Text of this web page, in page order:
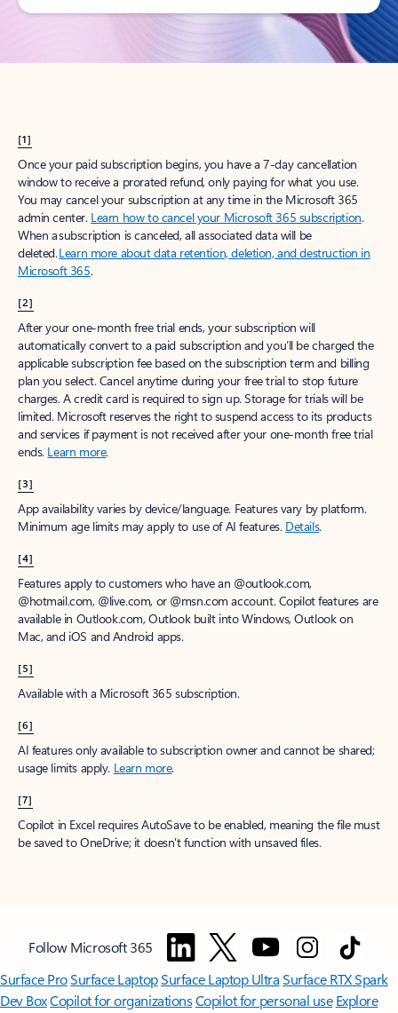
[1]
Once your paid subscription begins, you have a 7-day cancellation
window to receive a prorated refund, only paying for what you use.
You may cancel your subscription at any time in the Microsoft 365
admin center. Learn how to cancel your Microsoft 365 subscription.
When a subscription is canceled, all associated data will be
deleted.Learn more about data retention, deletion, and destruction in
Microsoft 365.
[2]
After your one-month free trial ends, your subscription will
automatically convert to a paid subscription and you’ll be charged the
applicable subscription fee based on the subscription term and billing
plan you select. Cancel anytime during your free trial to stop future
charges. A credit card is required to sign up. Storage for trials will be
limited. Microsoft reserves the right to suspend access to its products
and services if payment is not received after your one-month free trial
ends. Learn more.
[3]
App availability varies by device/language. Features vary by platform.
Minimum age limits may apply to use of AI features. Details.
[4]
Features apply to customers who have an @outlook.com,
@hotmail.com, @live.com, or @msn.com account. Copilot features are
available in Outlook.com, Outlook built into Windows, Outlook on
Mac, and iOS and Android apps.
[5]
Available with a Microsoft 365 subscription.
[6]
AI features only available to subscription owner and cannot be shared;
usage limits apply. Learn more.
[7]
Copilot in Excel requires AutoSave to be enabled, meaning the file must
be saved to OneDrive; it doesn't function with unsaved files.
Follow Microsoft 365
Surface ProSurface LaptopSurface Laptop UltraSurface RTX Spark
Dev BoxCopilot for organizationsCopilot for personal use Explore